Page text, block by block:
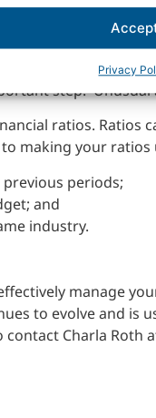
Privacy
statement
sheet,
are an
step.
ratios.
making your
periods;
and
industry.
manage
to evolve and is
Charla Roth